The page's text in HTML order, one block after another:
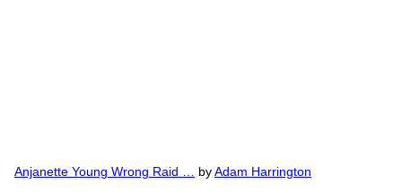
Anjanette Young Wrong Raid … byAdam Harrington